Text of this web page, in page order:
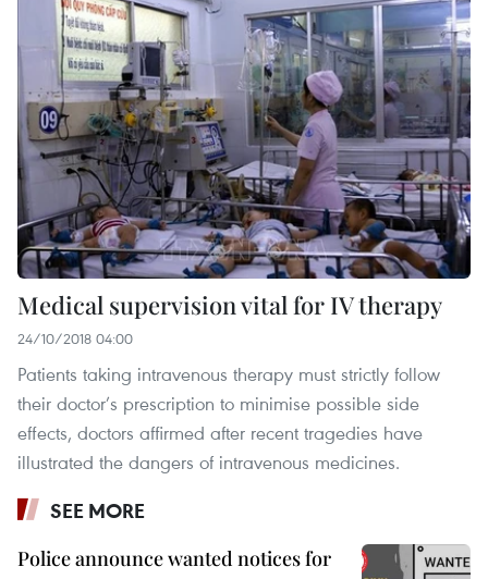
Medical supervision vital for IV therapy
24/10/2018 04:00
Patients taking intravenous therapy must strictly follow
their doctor’s prescription to minimise possible side
effects, doctors affirmed after recent tragedies have
illustrated the dangers of intravenous medicines.
SEE MORE
Police announce wanted notices for